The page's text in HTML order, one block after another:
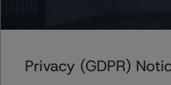
-- Master European
Addenda
Privacy (GDPR)